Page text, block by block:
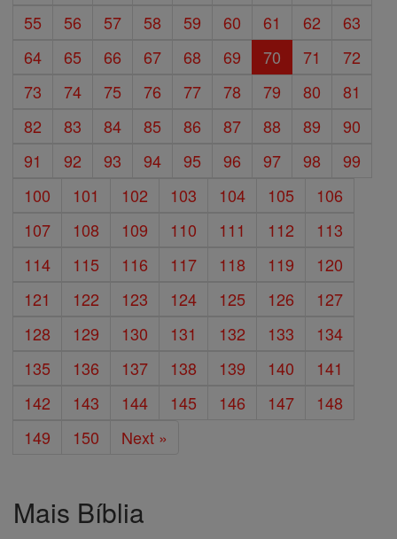
55
56 57 58 59 60 61 62
63
64
65 66 67 68 69 70 71
72
73
74 75 76 77 78 79 80
81
82
83 84 85 86 87 88 89
90
91
92 93 94 95 96 97 98
99
100
101 102 103 104 105
106
107
108 109 110 111 112
113
114
115 116 117 118 119
120
121
122 123 124 125 126
127
128
129 130 131 132 133
134
135
136 137 138 139 140
141
142
143 144 145 146 147
148
149
150 Next »
Mais Bíblia